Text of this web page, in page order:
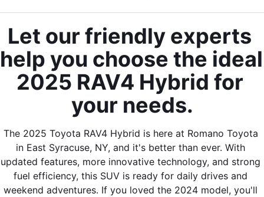
Let our friendly experts
help you choose the ideal
2025 RAV4 Hybrid for
your needs.
The 2025 Toyota RAV4 Hybrid is here at Romano Toyota
in East Syracuse, NY, and it's better than ever. With
updated features, more innovative technology, and strong
fuel efficiency, this SUV is ready for daily drives and
weekend adventures. If you loved the 2024 model, you'll